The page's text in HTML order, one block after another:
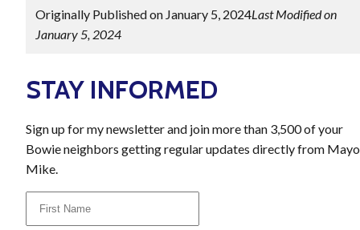
Originally Published on January 5, 2024Last Modified on
January 5, 2024
STAY INFORMED
Sign up for my newsletter and join more than 3,500 of your
Bowie neighbors getting regular updates directly from
Mike.